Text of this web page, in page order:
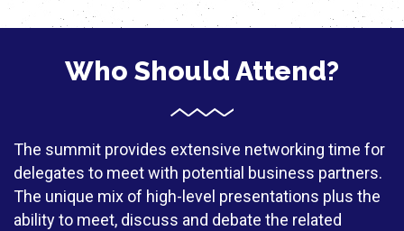
Who Should Attend?
The summit provides extensive networking time for
delegates to meet with potential business partners.
The unique mix of high-level presentations plus the
ability to meet, discuss and debate the related